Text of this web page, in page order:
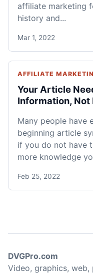
affiliate marketing
history and...
Mar 1, 2022
AFFILIATE
Your Article
Information, Not
Many people have
beginning article
if you do not have
more knowledge
Feb 25, 2022
DVGPro.com
Video, graphics,